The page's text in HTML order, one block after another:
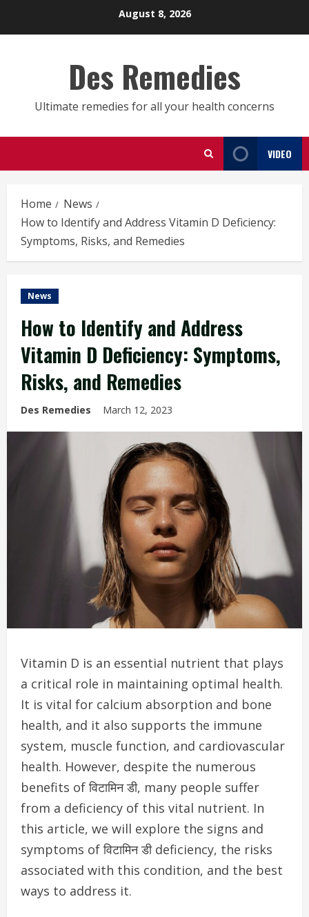
August 8, 2026
Des Remedies
Ultimate remedies for all your health concerns
VIDEO
Home
News
How to Identify and Address Vitamin D Deficiency:
Symptoms, Risks, and Remedies
News
How to Identify and Address
Vitamin D Deficiency: Symptoms,
Risks, and Remedies
Des Remedies March 12, 2023
Vitamin D is an essential nutrient that plays
a critical role in maintaining optimal health.
It is vital for calcium absorption and bone
health, and it also supports the immune
system, muscle function, and cardiovascular
health. However, despite the numerous
benefits of विटामिन डी, many people suffer
from a deficiency of this vital nutrient. In
this article, we will explore the signs and
symptoms of विटामिन डी deficiency, the risks
associated with this condition, and the best
ways to address it.